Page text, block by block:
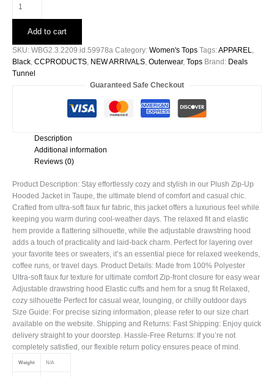
Zip
Hooded
Jacket
in
Add to cart
SKU: WBG2.3.2209.id.59978a Category: Women's Tops Tags:APPAREL,
Black, CCPRODUCTS, NEW ARRIVALS, Outerwear, Tops Brand: Deals
Tunnel
Guaranteed Safe Checkout
Description
Additional information
Reviews (0)
Product Description: Stay effortlessly cozy and stylish in our Plush Zip-Up
Hooded Jacket in Taupe, the ultimate blend of comfort and casual chic.
Crafted from ultra-soft faux fur fabric, this jacket offers a luxurious feel while
keeping you warm during cool-weather days. The relaxed fit and elastic
hem provide a flattering silhouette, while the adjustable drawstring hood
adds a touch of practicality and laid-back charm. Perfect for layering over
your favorite tees or sweaters, it’s an essential piece for relaxed weekends,
coffee runs, or travel days. Product Details: Made from 100% Polyester
Ultra-soft faux fur texture for ultimate comfort Zip-front closure for easy wear
Adjustable drawstring hood Elastic cuffs and hem for a snug fit Relaxed,
cozy silhouette Perfect for casual wear, lounging, or chilly outdoor days
Size Guide: For precise sizing information, please refer to our size chart
available on the website. Shipping and Returns: Fast Shipping: Enjoy quick
delivery straight to your doorstep. Hassle-Free Returns: If you’re not
completely satisfied, our flexible return policy ensures peace of mind.
Weight N/A